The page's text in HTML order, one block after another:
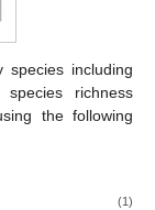
species including
richness
the following
(1)